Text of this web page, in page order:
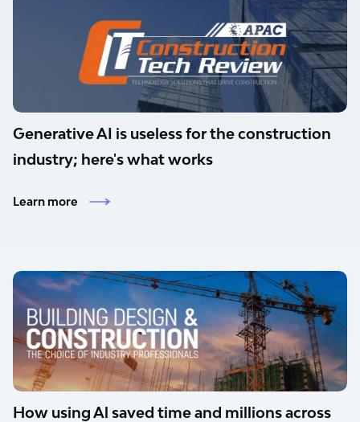
Generative AI is useless for the construction
industry; here's what works
Learn more
How using Al saved time and millions across